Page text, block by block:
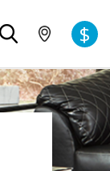
$